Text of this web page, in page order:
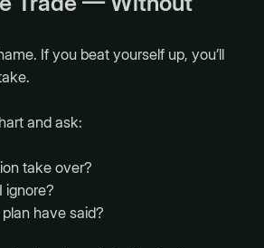
If you beat yourself up, you’ll
and ask:
take over?
ignore?
have said?